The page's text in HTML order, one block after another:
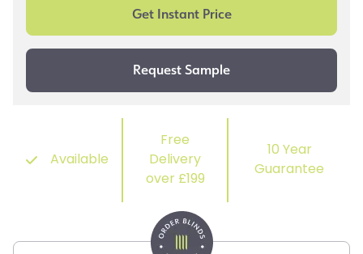
Available
Free
Delivery
over £199
10 Year
Guarantee